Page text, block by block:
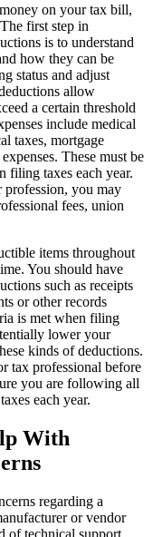
on your tax bill,
first step in
is to understand
how they can be
status and adjust
allow
a certain threshold
include medical
taxes, mortgage
These must be
filing taxes each year.
profession, you may
fees, union
items throughout
You should have
such as receipts
or other records
is met when filing
lower your
kinds of deductions.
tax professional before
you are following all
each year.
With
regarding a
or vendor
of technical support